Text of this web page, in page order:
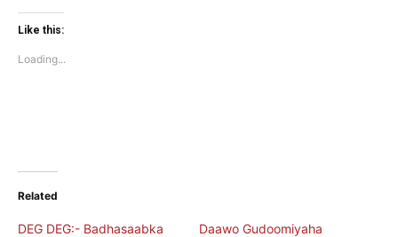
Twitter
(Opens
window)
Like this:
Loading...
Related
DEG DEG:- Badhasaabka
Daawo Gudoomiyaha